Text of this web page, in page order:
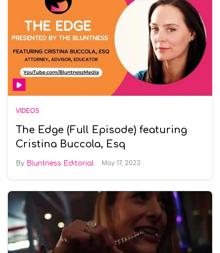
VIDEOS
The Edge (Full Episode) featuring
Cristina Buccola, Esq
Bluntness Editorial May 17, 2023